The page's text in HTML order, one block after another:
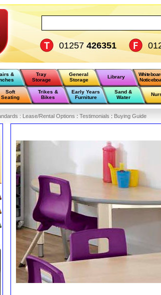
01257 426351
&
Tray
Storage
General
Storage
Library
Soft
Seating
Trikes &
Bikes
Early Years
Furniture
Sand &
Water
: Lease/Rental Options : Testimonials : Buying Guide